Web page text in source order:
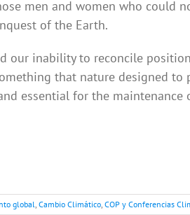
men and women who could
of the Earth.
our inability to reconcile
that nature designed
essential for the
global Cambio Climático COP y Conferencias